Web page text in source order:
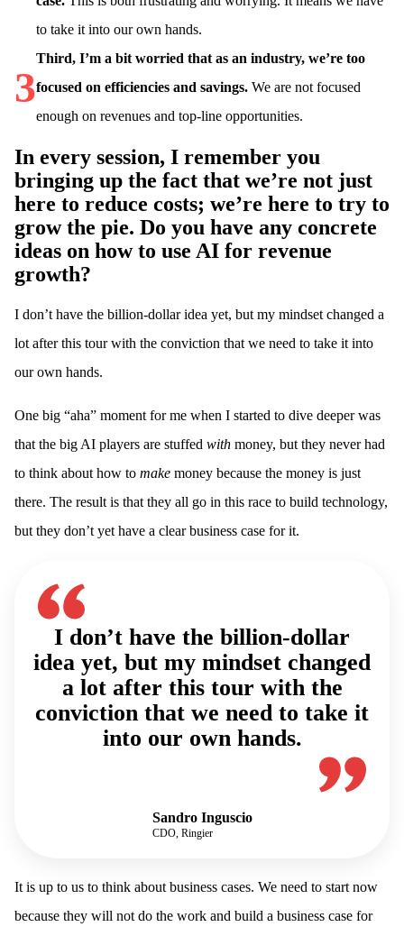
to take it into our own hands.
3
Third, I’m a bit worried that as an industry, we’re too
focused on efficiencies and savings. We are not focused
enough on revenues and top-line opportunities.
In every session, I remember you
bringing up the fact that we’re not just
here to reduce costs; we’re here to try to
grow the pie. Do you have any concrete
ideas on how to use AI for revenue
growth?
I don’t have the billion-dollar idea yet, but my mindset changed a
lot after this tour with the conviction that we need to take it into
our own hands.
One big “aha” moment for me when I started to dive deeper was
that the big AI players are stuffed with money, but they never had
to think about how to make money because the money is just
there. The result is that they all go in this race to build technology,
but they don’t yet have a clear business case for it.
I don’t have the billion-dollar
idea yet, but my mindset changed
a lot after this tour with the
conviction that we need to take it
into our own hands.
Sandro Inguscio
CDO, Ringier
It is up to us to think about business cases. We need to start now
because they will not do the work and build a business case for